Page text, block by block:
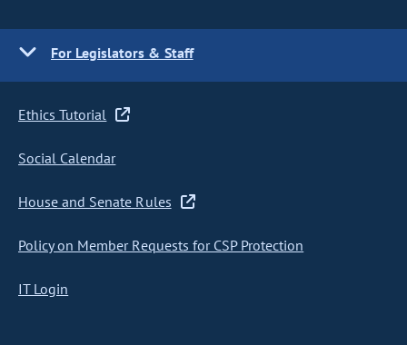
For Legislators & Staff
Ethics Tutorial
Social Calendar
House and Senate Rules
Policy on Member Requests for CSP Protection
IT Login